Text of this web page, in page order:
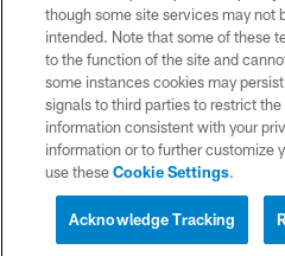
SITE
AD
YOUR
COOKIE
though some site services may not
intended. Note that some of these
to the function of the site and
some instances cookies may
signals to third parties to restrict
information consistent with your
information or to further customize
use theseCookie Settings.
Acknowledge Tracking